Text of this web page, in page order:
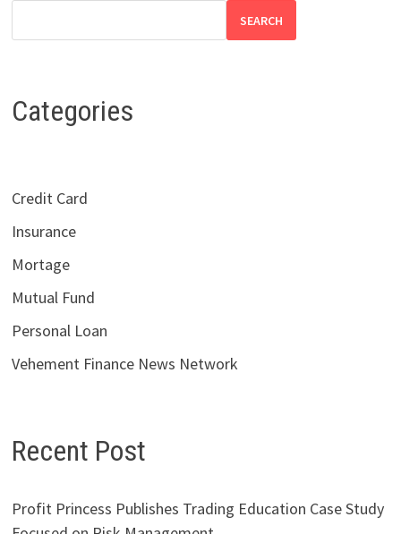
SEARCH
Categories
Credit Card
Insurance
Mortage
Mutual Fund
Personal Loan
Vehement Finance News Network
Recent Post
Profit Princess Publishes Trading Education Case Study